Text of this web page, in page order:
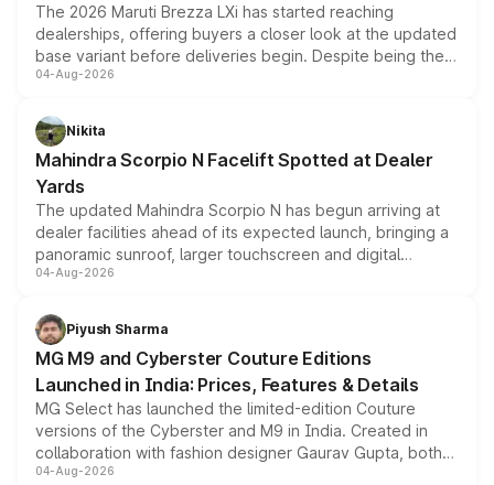
The 2026 Maruti Brezza LXi has started reaching
dealerships, offering buyers a closer look at the updated
base variant before deliveries begin. Despite being the
entry-level trim, it comes with several standard safety
aspirated or turbo-petrol powertrains, making it an
attractive option in the compact SUV segment.
04-Aug-2026
Nikita
Mahindra Scorpio N Facelift Spotted at Dealer
Yards
The updated Mahindra Scorpio N has begun arriving at
dealer facilities ahead of its expected launch, bringing a
panoramic sunroof, larger touchscreen and digital
instrument cluster borrowed from the Thar Roxx, along
both rows.
04-Aug-2026
Piyush Sharma
MG M9 and Cyberster Couture Editions
Launched in India: Prices, Features & Details
MG Select has launched the limited-edition Couture
versions of the Cyberster and M9 in India. Created in
collaboration with fashion designer Gaurav Gupta, both
models receive exclusive cosmetic enhancements
04-Aug-2026